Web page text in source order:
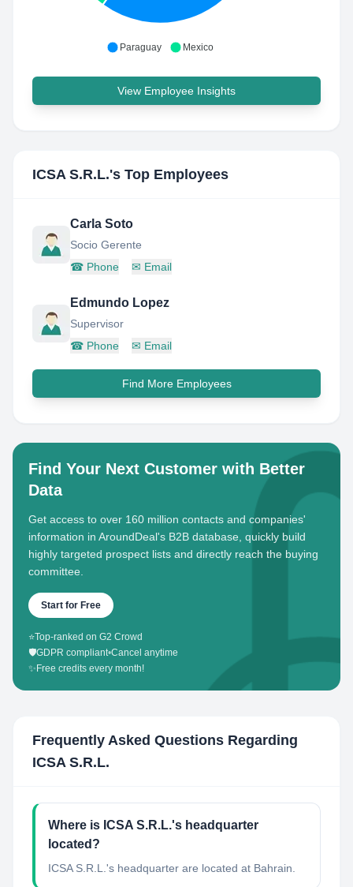
Paraguay Mexico
View Employee Insights
ICSA S.R.L.'s Top Employees
Carla Soto
Socio Gerente
☎ Phone ✉ Email
Edmundo Lopez
Supervisor
☎ Phone ✉ Email
Find More Employees
Find Your Next Customer with Better
Data
Get access to over 160 million contacts and companies'
information in AroundDeal's B2B database, quickly build
highly targeted prospect lists and directly reach the buying
committee.
Start for Free
⭐Top-ranked on G2 Crowd
🛡️GDPR compliant•Cancel anytime
✨ Free credits every month!
Frequently Asked Questions Regarding
ICSA S.R.L.
Where is ICSA S.R.L.'s headquarter
located?
ICSA S.R.L.'s headquarter are located at Bahrain.